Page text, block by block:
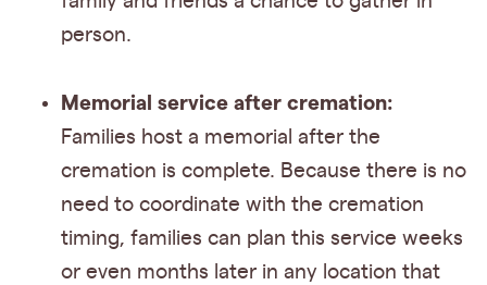
person.
Memorial service after cremation:
Families host a memorial after the
cremation is complete. Because there is no
need to coordinate with the cremation
timing, families can plan this service weeks
or even months later in any location that